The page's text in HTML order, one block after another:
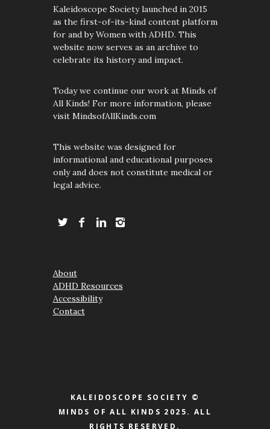
Kaleidoscope Society launched in 2015
as the first-of-its-kind content platform
for and by Women with ADHD. This
website now serves as an archive to
celebrate its history and impact.
Today we continue our work at Minds of
All Kinds! For more information, please
visit MindsofAllKinds.com
This website was designed for
informational and educational purposes
only and does not constitute medical or
legal advice.
About
ADHD Resources
Accessibility
Contact
KALEIDOSCOPE SOCIETY ©
MINDS OF ALL KINDS 2025. ALL
RIGHTS RESERVED.